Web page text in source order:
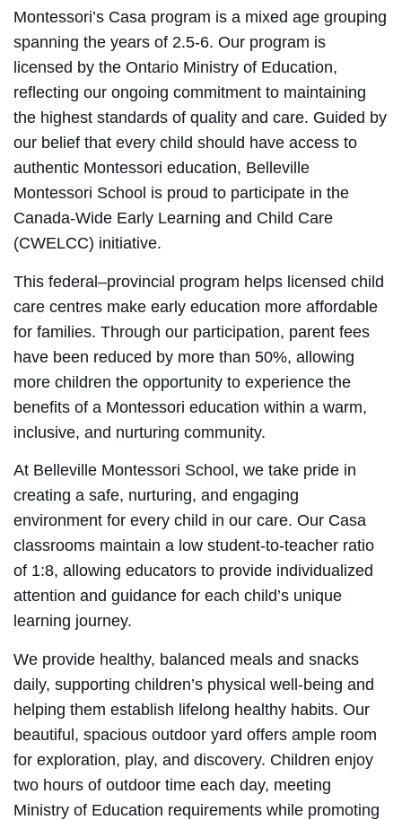
Montessori’s Casa program is a mixed age grouping
spanning the years of 2.5-6. Our program is
licensed by the Ontario Ministry of Education,
reflecting our ongoing commitment to maintaining
the highest standards of quality and care. Guided by
our belief that every child should have access to
authentic Montessori education, Belleville
Montessori School is proud to participate in the
Canada-Wide Early Learning and Child Care
(CWELCC) initiative.
This federal–provincial program helps licensed child
care centres make early education more affordable
for families. Through our participation, parent fees
have been reduced by more than 50%, allowing
more children the opportunity to experience the
benefits of a Montessori education within a warm,
inclusive, and nurturing community.
At Belleville Montessori School, we take pride in
creating a safe, nurturing, and engaging
environment for every child in our care. Our Casa
classrooms maintain a low student-to-teacher ratio
of 1:8, allowing educators to provide individualized
attention and guidance for each child’s unique
learning journey.
We provide healthy, balanced meals and snacks
daily, supporting children’s physical well-being and
helping them establish lifelong healthy habits. Our
beautiful, spacious outdoor yard offers ample room
for exploration, play, and discovery. Children enjoy
two hours of outdoor time each day, meeting
Ministry of Education requirements while promoting